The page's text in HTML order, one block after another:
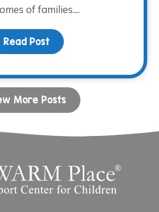
of families....
Read Post about The Impact of
More Posts